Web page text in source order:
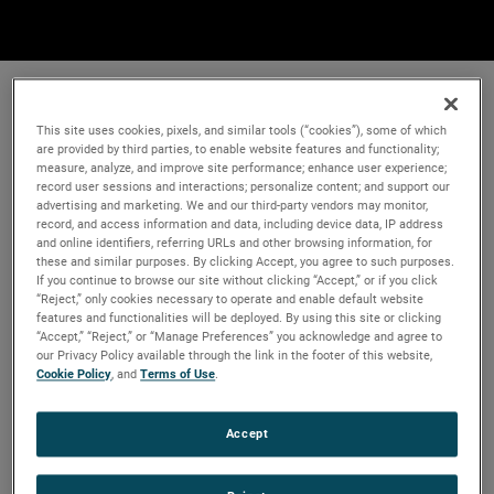
This site uses cookies, pixels, and similar tools (“cookies”), some of which
are provided by third parties, to enable website features and functionality;
measure, analyze, and improve site performance; enhance user experience;
record user sessions and interactions; personalize content; and support our
advertising and marketing. We and our third-party vendors may monitor,
record, and access information and data, including device data, IP address
and online identifiers, referring URLs and other browsing information, for
these and similar purposes. By clicking Accept, you agree to such purposes.
If you continue to browse our site without clicking “Accept,” or if you click
“Reject,” only cookies necessary to operate and enable default website
features and functionalities will be deployed. By using this site or clicking
“Accept,” “Reject,” or “Manage Preferences” you acknowledge and agree to
our Privacy Policy available through the link in the footer of this website,
Cookie Policy, andTerms of Use.
Accept